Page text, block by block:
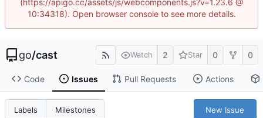
(https://apigo.cc/assets/js/webcomponents.js?v=1.23.6 @
10:34318). Open browser console to see more details.
go/cast Watch 2 Star 0 0
Code Issues Pull Requests Actions
Labels Milestones New Issue